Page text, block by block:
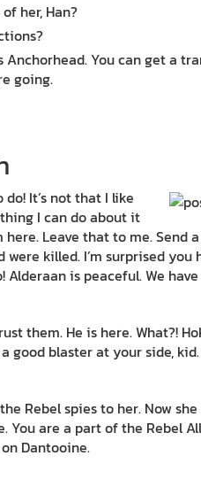
her, Han?
Anchorhead. You can get a
going.
do! It’s not that I like
I can do about it
Leave that to me. Send
killed. I’m surprised you
is peaceful. We have
them. He is here. What?!
good blaster at your side,
Rebel spies to her. Now
You are a part of the Rebel
Dantooine.